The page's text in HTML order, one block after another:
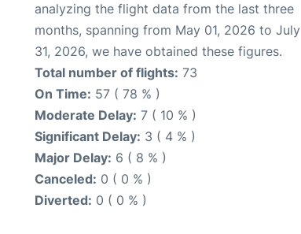
analyzing the flight data from the last three
months, spanning from May 01, 2026 to July
31, 2026, we have obtained these figures.
Total number of flights: 73
On Time: 57 ( 78 % )
Moderate Delay: 7 ( 10 % )
Significant Delay: 3 ( 4 % )
Major Delay: 6 ( 8 % )
Canceled: 0 ( 0 % )
Diverted: 0 ( 0 % )